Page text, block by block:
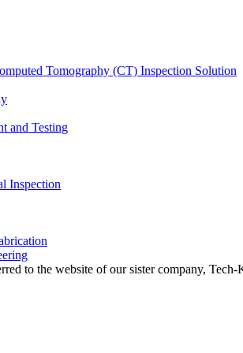
Tomography (CT) Inspection Solution
and Testing
Inspection
to the website of our sister company,